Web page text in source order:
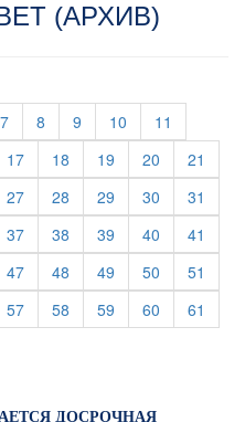
(АРХИВ)
7(current)
8 (current)
9 (current)
10 (current)
11
17(current)
18 (current)
19 (current)
20 (current)
21
27(current)
28 (current)
29 (current)
30 (current)
31
37(current)
38 (current)
39 (current)
40 (current)
41
47(current)
48 (current)
49 (current)
50 (current)
51
57(current)
58 (current)
59 (current)
60 (current)
61
ДОСРОЧНАЯ